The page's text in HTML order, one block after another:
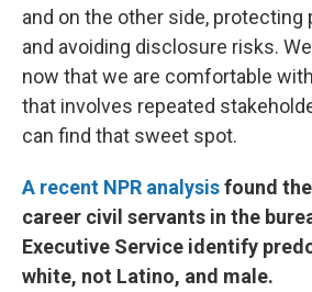
and on the other side, protecting
and avoiding disclosure risks.
now that we are comfortable
that involves repeated
can find that sweet spot.
A recent NPR analysisfound
career civil servants in the
Executive Service identify
white, not Latino, and male.